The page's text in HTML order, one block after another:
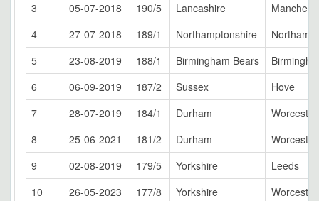
3
05-07-2018 190/5 Lancashire
4
27-07-2018 189/1 Northamptonshire
5
23-08-2019 188/1 Birmingham Bears
6
06-09-2019 187/2 Sussex
Hove
7
28-07-2019 184/1 Durham
Worcester
8
25-06-2021 181/2 Durham
Worcester
9
02-08-2019 179/5 Yorkshire
Leeds
10
26-05-2023 177/8 Yorkshire Worcester